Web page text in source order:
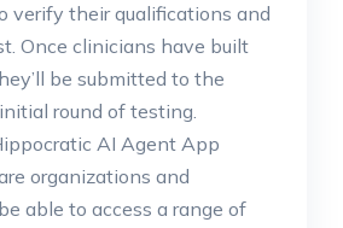
verify their qualifications and
Once clinicians have built
be submitted to the
round of testing.
AI Agent App
organizations and
able to access a range of